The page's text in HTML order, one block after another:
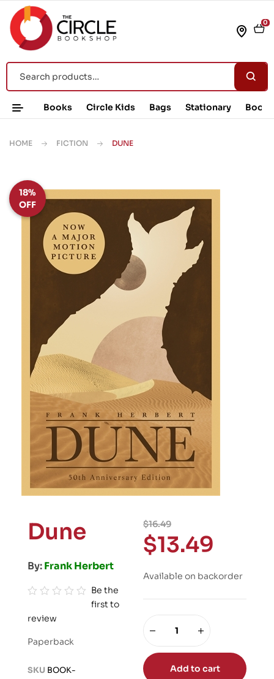
0
Books Circle Kids Bags Stationary Book
HOME FICTION DUNE
18%
OFF
Dune
By:Frank Herbert
a
Be the
first to
review
Paperback
SKU BOOK-
$16.49
$13.49
Available on backorder
Add to cart